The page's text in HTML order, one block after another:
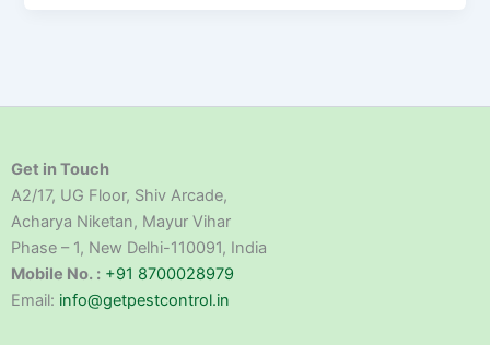
Get in Touch
A2/17, UG Floor, Shiv Arcade,
Acharya Niketan, Mayur Vihar
Phase – 1, New Delhi-110091, India
Mobile No. : +91 8700028979
Email: info@getpestcontrol.in